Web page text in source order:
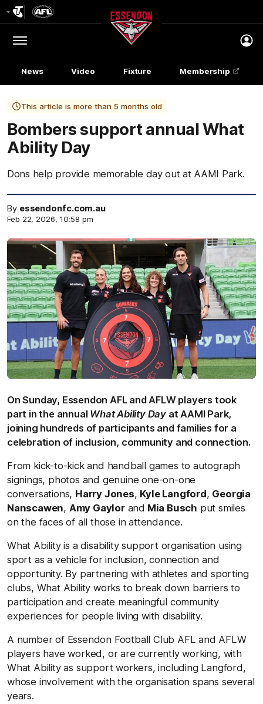
Menu
Club
Logo
News Video Fixture Membership
This article is more than 5 months old
Bombers support annual What
Ability Day
Dons help provide memorable day out at AAMI Park.
By essendonfc.com.au
Feb 22, 2026, 10:58 pm
On Sunday, Essendon AFL and AFLW players took
part in the annual What Ability Day at AAMI Park,
joining hundreds of participants and families for a
celebration of inclusion, community and connection.
From kick-to-kick and handball games to autograph
signings, photos and genuine one-on-one
conversations, Harry Jones, Kyle Langford, Georgia
Nanscawen, Amy Gaylorand Mia Busch put smiles
on the faces of all those in attendance.
What Ability is a disability support organisation using
sport as a vehicle for inclusion, connection and
opportunity. By partnering with athletes and sporting
clubs, What Ability works to break down barriers to
participation and create meaningful community
experiences for people living with disability.
A number of Essendon Football Club AFL and AFLW
players have worked, or are currently working, with
What Ability as support workers, including Langford,
whose involvement with the organisation spans several
years.